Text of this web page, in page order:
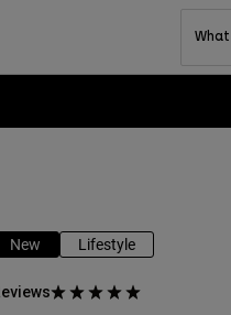
New Lifestyle